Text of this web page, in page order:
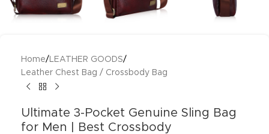
Home/ LEATHER GOODS/
Leather Chest Bag / Crossbody Bag
Ultimate 3-Pocket Genuine Sling Bag
for Men | Best Crossbody